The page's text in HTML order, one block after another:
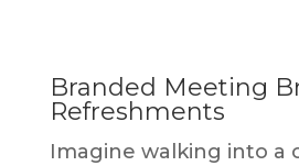
Branded Meeting
Refreshments
Imagine walking into a